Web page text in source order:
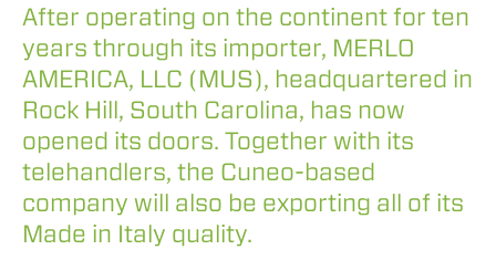
After operating on the continent for ten
years through its importer, MERLO
AMERICA, LLC (MUS), headquartered in
Rock Hill, South Carolina, has now
opened its doors. Together with its
telehandlers, the Cuneo-based
company will also be exporting all of its
Made in Italy quality.